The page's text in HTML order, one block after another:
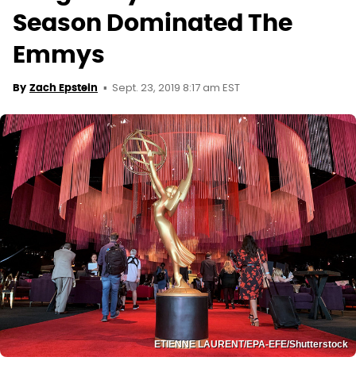
Season Dominated The
Emmys
By Zach Epstein Sept. 23, 2019 8:17 am EST
ETIENNE LAURENT/EPA-EFE/Shutterstock